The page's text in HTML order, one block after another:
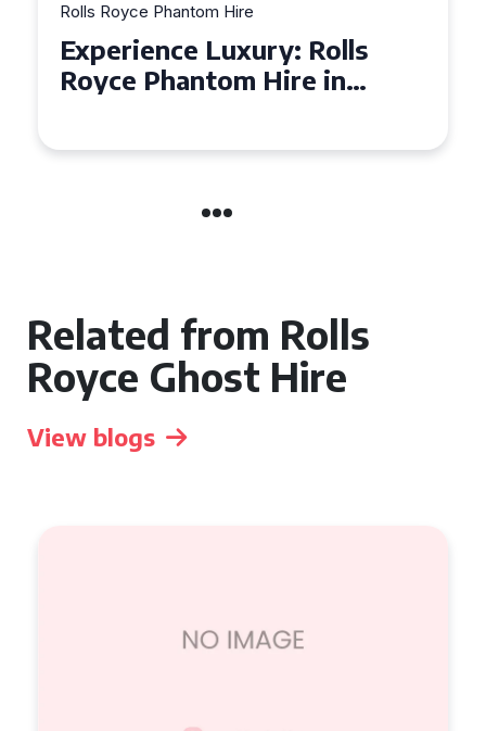
Rolls Royce Phantom Hire
Experience Luxury: Rolls
Royce Phantom Hire in
Related from Rolls
Royce Ghost Hire
View blogs